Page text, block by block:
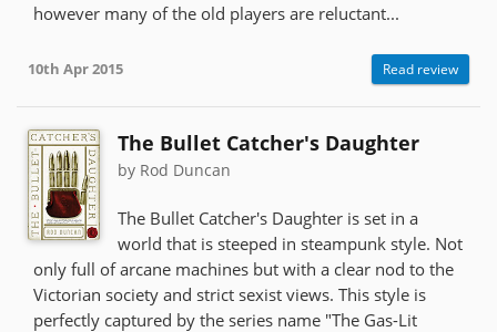
however many of the old players are reluctant...
10th Apr 2015 Read review
The Bullet Catcher's Daughter
by Rod Duncan
The Bullet Catcher's Daughter is set in a
world that is steeped in steampunk style. Not
only full of arcane machines but with a clear nod to the
Victorian society and strict sexist views. This style is
perfectly captured by the series name "The Gas-Lit